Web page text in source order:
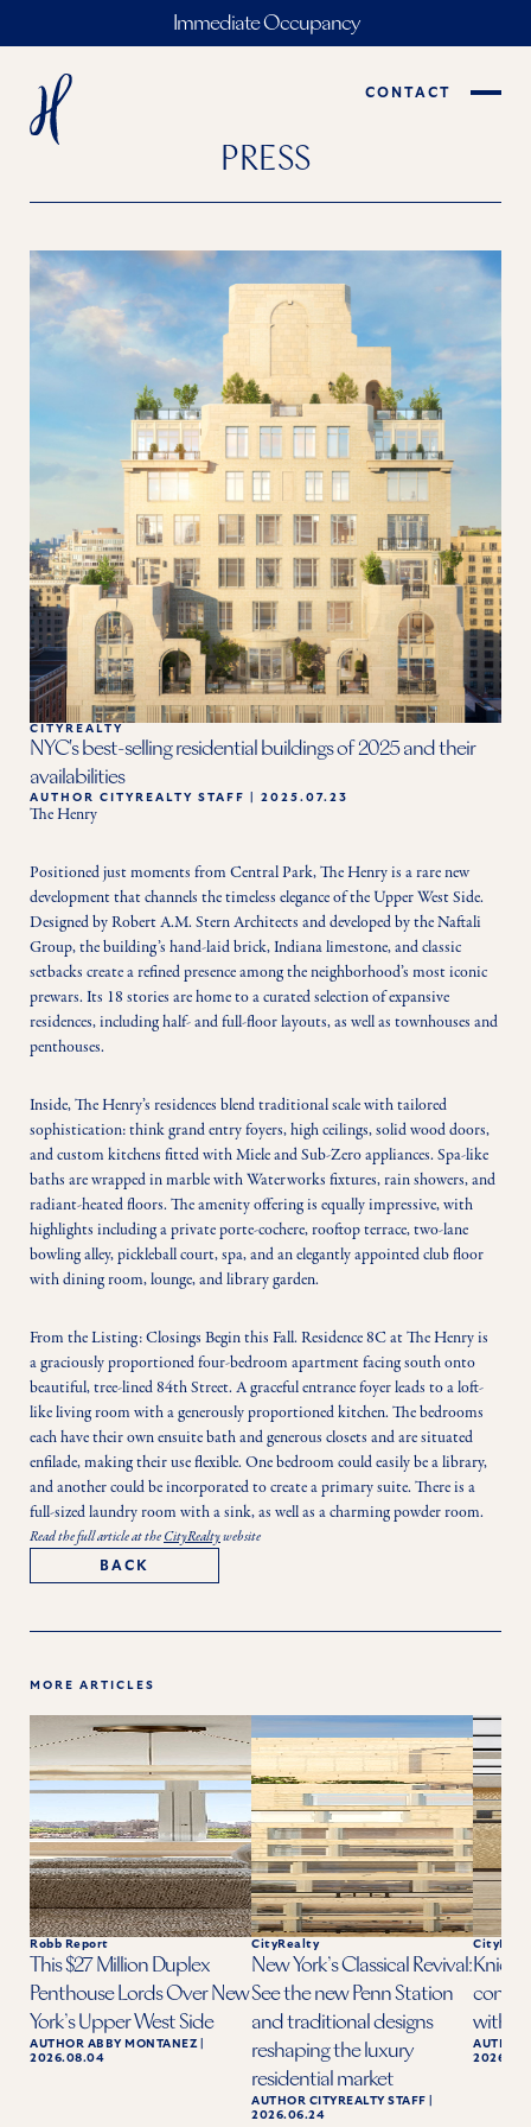
Immediate Occupancy
CONTACT
PRESS
CITYREALTY
NYC's best-selling residential buildings of 2025 and their
availabilities
AUTHOR CITYREALTY STAFF 2025.07.23
The Henry
Positioned just moments from Central Park, The Henry is a rare new
development that channels the timeless elegance of the Upper West Side.
Designed by Robert A.M. Stern Architects and developed by the Naftali
Group, the building’s hand-laid brick, Indiana limestone, and classic
setbacks create a refined presence among the neighborhood’s most iconic
prewars. Its 18 stories are home to a curated selection of expansive
residences, including half- and full-floor layouts, as well as townhouses and
penthouses.
Inside, The Henry’s residences blend traditional scale with tailored
sophistication: think grand entry foyers, high ceilings, solid wood doors,
and custom kitchens fitted with Miele and Sub-Zero appliances. Spa-like
baths are wrapped in marble with Waterworks fixtures, rain showers, and
radiant-heated floors. The amenity offering is equally impressive, with
highlights including a private porte-cochere, rooftop terrace, two-lane
bowling alley, pickleball court, spa, and an elegantly appointed club floor
with dining room, lounge, and library garden.
From the Listing: Closings Begin this Fall. Residence 8C at The Henry is
a graciously proportioned four-bedroom apartment facing south onto
beautiful, tree-lined 84th Street. A graceful entrance foyer leads to a loft-
like living room with a generously proportioned kitchen. The bedrooms
each have their own ensuite bath and generous closets and are situated
enfilade, making their use flexible. One bedroom could easily be a library,
and another could be incorporated to create a primary suite. There is a
full-sized laundry room with a sink, as well as a charming powder room.
Read the full article at the CityRealtywebsite
BACK
MORE ARTICLES
Robb Report
This $27 Million Duplex
Penthouse Lords Over New
York’s Upper West Side
AUTHOR ABBY MONTANEZ|
2026.08.04
CityRealty
New York’s Classical Revival:
See the new Penn Station
and traditional designs
reshaping the luxury
residential market
AUTHOR CITYREALTY STAFF
2026.06.24
Knicks
condo
with
AUTHOR